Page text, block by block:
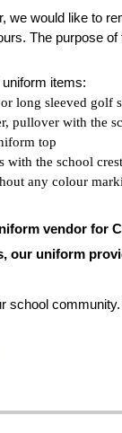
we would like to
The purpose
items:
or long sleeved
pullover with
top
with the school
any colour
vendor for
our uniform
school